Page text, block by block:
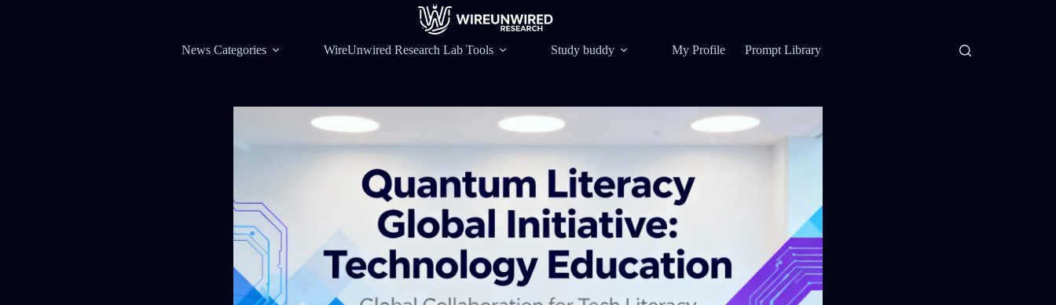
News Categories WireUnwired Research Lab Tools Study buddy My Profile Prompt Library